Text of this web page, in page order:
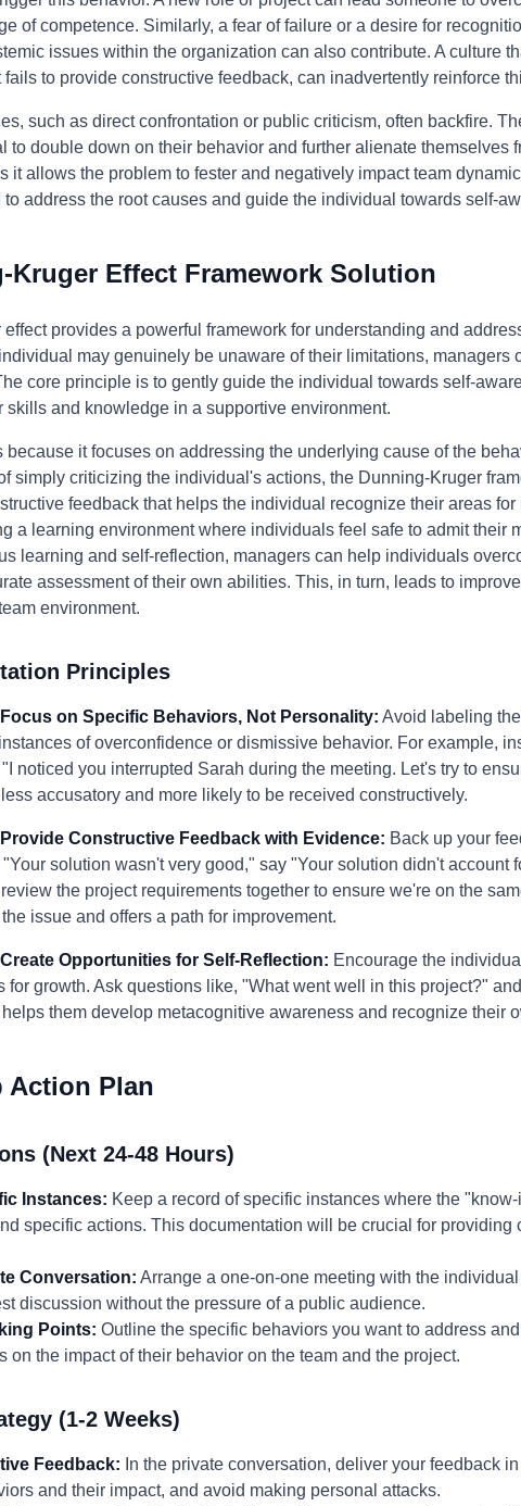
of competence. Similarly, a fear of failure or a desire for
issues within the organization can also contribute. A culture
fails to provide constructive feedback, can inadvertently reinforce
such as direct confrontation or public criticism, often backfire.
to double down on their behavior and further alienate themselves
it allows the problem to fester and negatively impact team
address the root causes and guide the individual towards self-
Kruger Effect Framework Solution
provides a powerful framework for understanding and
may genuinely be unaware of their limitations, managers
core principle is to gently guide the individual towards self-
skills and knowledge in a supportive environment.
because it focuses on addressing the underlying cause of the
simply criticizing the individual's actions, the Dunning-Kruger
feedback that helps the individual recognize their areas
a learning environment where individuals feel safe to admit their
learning and self-reflection, managers can help individuals
assessment of their own abilities. This, in turn, leads to
environment.
Principles
on Specific Behaviors, Not Personality: Avoid labeling
of overconfidence or dismissive behavior. For example,
noticed you interrupted Sarah during the meeting. Let's try to
accusatory and more likely to be received constructively.
Constructive Feedback with Evidence: Back up your
"Your solution wasn't very good," say "Your solution didn't account
the project requirements together to ensure we're on the
issue and offers a path for improvement.
Opportunities for Self-Reflection: Encourage the
for growth. Ask questions like, "What went well in this project?"
them develop metacognitive awareness and recognize their
Action Plan
(Next 24-48 Hours)
Instances: Keep a record of specific instances where the
specific actions. This documentation will be crucial for providing
Conversation: Arrange a one-on-one meeting with the
discussion without the pressure of a public audience.
Points: Outline the specific behaviors you want to address
on the impact of their behavior on the team and the project.
(1-2 Weeks)
Feedback: In the private conversation, deliver your feedback
and their impact, and avoid making personal attacks.